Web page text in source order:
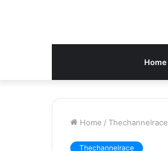
Home
Home / Thechannelrace
Thechannelrace